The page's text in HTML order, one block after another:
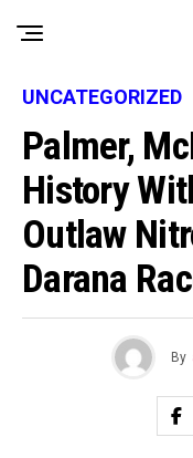
UNCATEGORIZED
Palmer,
History
Outlaw
Darana
By